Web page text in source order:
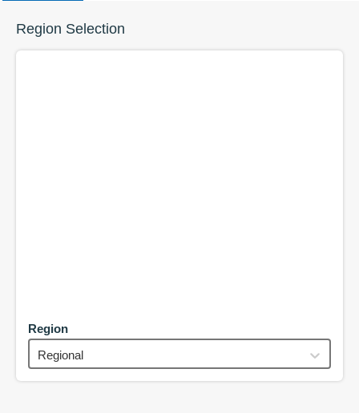
Region Selection
Region
Regional